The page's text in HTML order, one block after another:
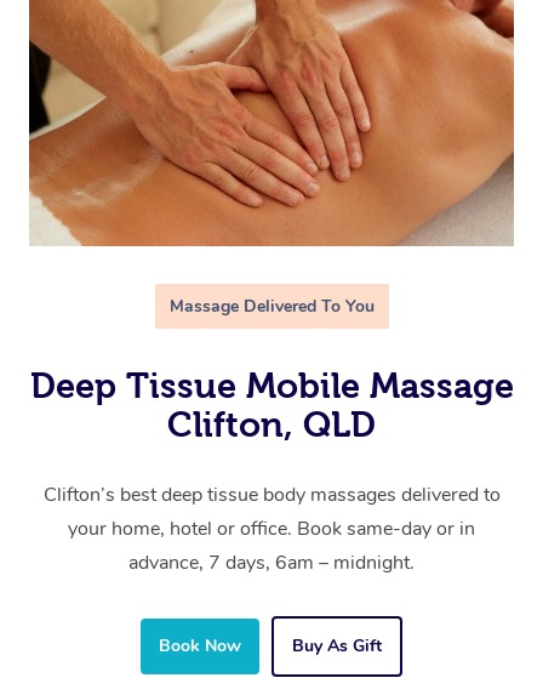
Massage Delivered To You
Deep Tissue Mobile Massage
Clifton, QLD
Clifton’s best deep tissue body massages delivered to
your home, hotel or office. Book same-day or in
advance, 7 days, 6am – midnight.
Book Now Buy As Gift